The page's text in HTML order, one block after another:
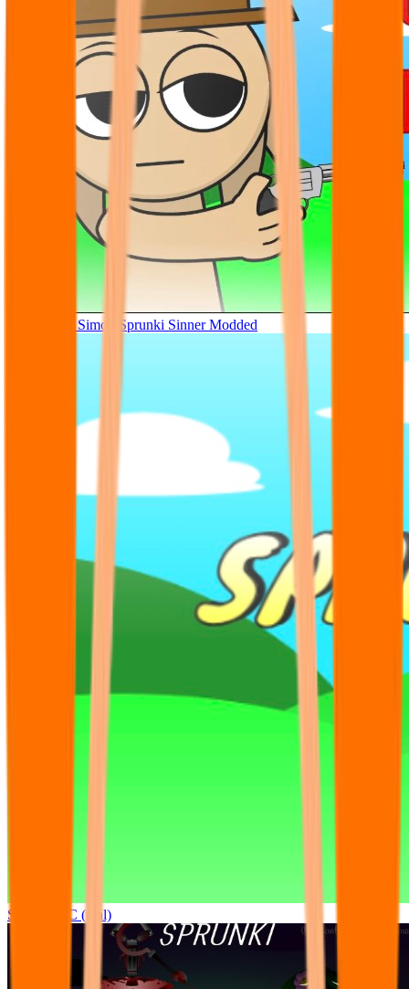
Tunner Kill Simon Sprunki Sinner Modded
Sprunki OC (real)